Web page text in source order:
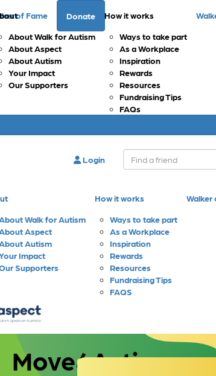
of Fame Donate
About Walk for Autism
About Aspect
About Autism
Your Impact
Our Supporters
How it works
Ways to take part
As a Workplace
Inspiration
Rewards
Resources
Fundraising Tips
FAQs
Login
About Walk for Autism
About Aspect
About Autism
Impact
Supporters
How it works
Ways to take part
As a Workplace
Inspiration
Rewards
Resources
Fundraising Tips
FAQS
Walker
Move4Autism